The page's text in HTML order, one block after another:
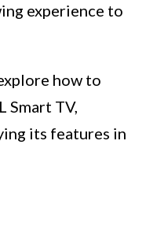
experience to
how to
Smart TV,
its features in